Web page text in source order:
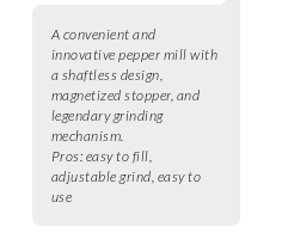
A convenient and
innovative pepper mill with
a shaftless design,
magnetized stopper, and
legendary grinding
mechanism.
Pros: easy to fill,
adjustable grind, easy to
use